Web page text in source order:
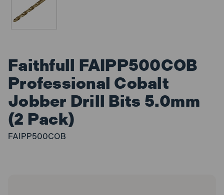
Faithfull FAIPP500COB
Professional Cobalt
Jobber Drill Bits 5.0mm
(2 Pack)
FAIPP500COB